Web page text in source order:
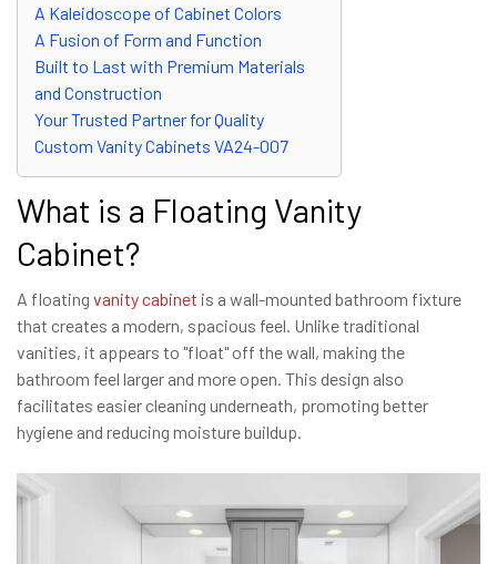
A Kaleidoscope of Cabinet Colors
A Fusion of Form and Function
Built to Last with Premium Materials
and Construction
Your Trusted Partner for Quality
Custom Vanity Cabinets VA24-007
What is a Floating Vanity
Cabinet?
A floating vanity cabinet is a wall-mounted bathroom fixture
that creates a modern, spacious feel. Unlike traditional
vanities, it appears to "float" off the wall, making the
bathroom feel larger and more open. This design also
facilitates easier cleaning underneath, promoting better
hygiene and reducing moisture buildup.